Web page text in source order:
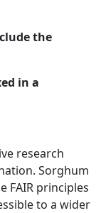
the
in a
research
Sorghum
FAIR principles
to a wider